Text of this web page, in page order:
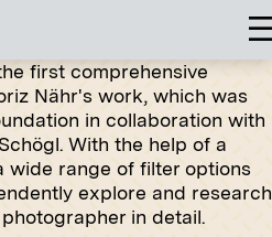
first comprehensive
Nähr's work, which was
in collaboration with
With the help of a
wide range of filter options
explore and research
in detail.
MN R 367
Kamocki